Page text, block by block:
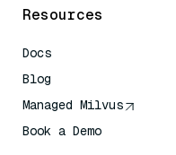
Resources
Docs
Blog
Managed Milvus
Book a Demo